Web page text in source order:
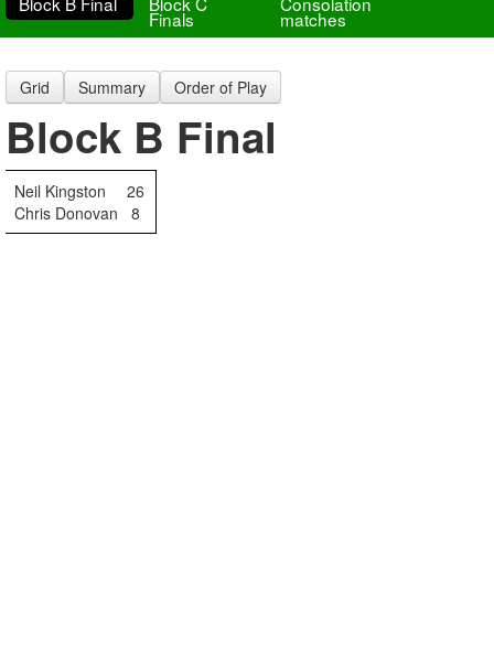
Finals matches
Grid Summary Order of Play
Block B Final
Neil Kingston
26
Chris Donovan
8